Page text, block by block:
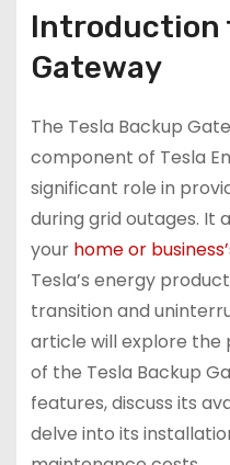
Introduction
Gateway
The Tesla Backup
component of Tesla
significant role in
during grid outages. It
your home or
Tesla’s energy
transition and
article will explore the
of the Tesla Backup
features, discuss its
delve into its